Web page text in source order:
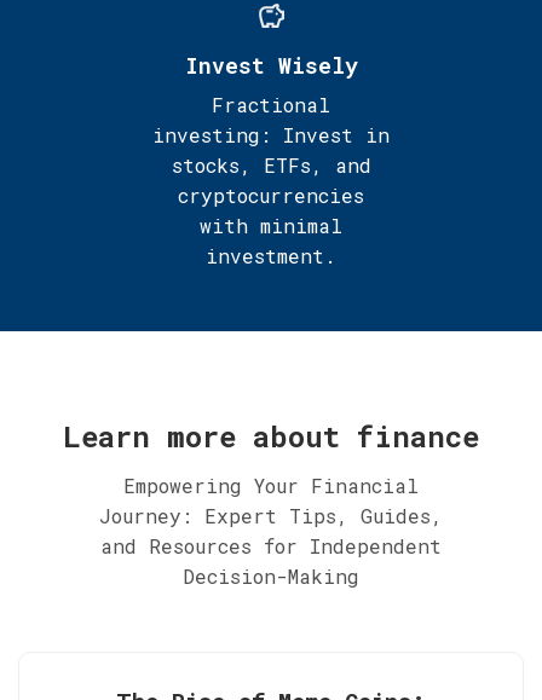
Invest Wisely
Fractional
investing: Invest in
stocks, ETFs, and
cryptocurrencies
with minimal
investment.
Learn more about finance
Empowering Your Financial
Journey: Expert Tips, Guides,
and Resources for Independent
Decision-Making